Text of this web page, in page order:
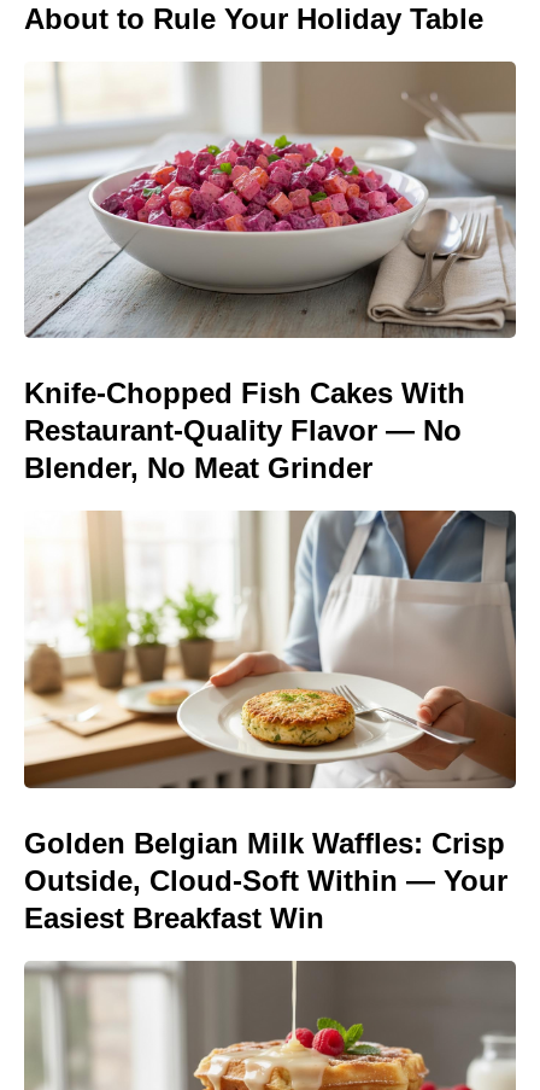
About to Rule Your Holiday Table
Knife-Chopped Fish Cakes With
Restaurant-Quality Flavor — No
Blender, No Meat Grinder
Golden Belgian Milk Waffles: Crisp
Outside, Cloud-Soft Within — Your
Easiest Breakfast Win